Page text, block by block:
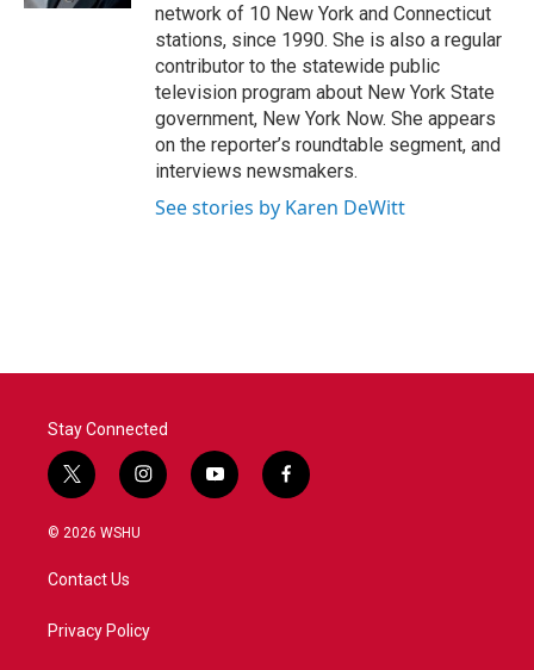
network of 10 New York and Connecticut
stations, since 1990. She is also a regular
contributor to the statewide public
television program about New York State
government, New York Now. She appears
on the reporter’s roundtable segment, and
interviews newsmakers.
See stories by Karen DeWitt
Stay Connected
t
w
i
e
i
n
a
y
o
f
a
© 2026 WSHU
Contact Us
Privacy Policy